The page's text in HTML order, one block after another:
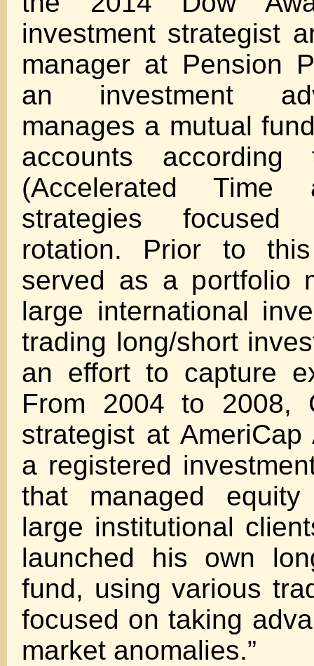
investment strategist
manager at Pension
an investment
manages a mutual
accounts
(Accelerated Time
strategies
rotation. Prior to
served as a portfolio
large international
trading long/short
an effort to capture
From 2004 to 2008,
strategist at AmeriCap
a registered
that managed
large institutional
launched his own
fund, using various
focused on taking
market anomalies.”